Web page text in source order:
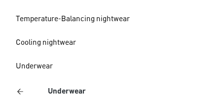
Temperature-Balancing nightwear
Cooling nightwear
Underwear
Underwear